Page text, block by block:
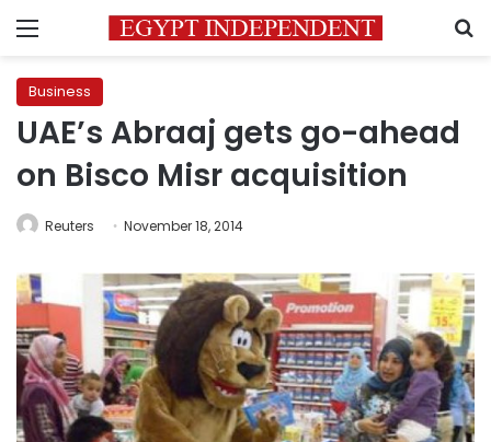
Menu
Business
UAE’s Abraaj gets go-ahead
on Bisco Misr acquisition
Reuters November 18, 2014